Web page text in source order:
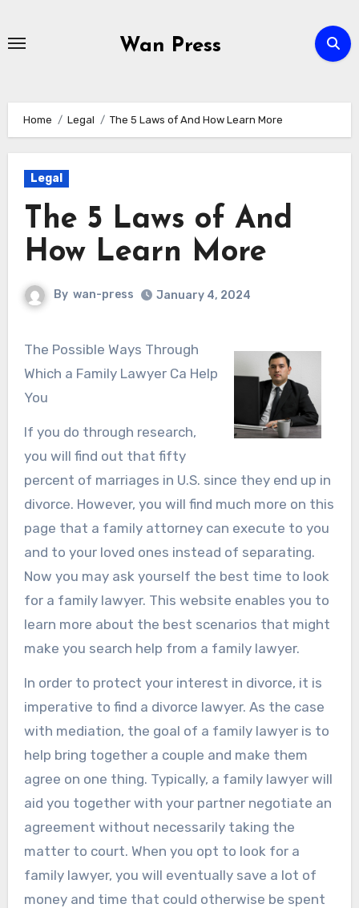
Wan Press
Home Legal The 5 Laws of And How Learn More
Legal
The 5 Laws of And
How Learn More
By wan-press January 4, 2024
The Possible Ways Through
Which a Family Lawyer Ca Help
You
If you do through research,
you will find out that fifty
percent of marriages in U.S. since they end up in
divorce. However, you will find much more on this
page that a family attorney can execute to you
and to your loved ones instead of separating.
Now you may ask yourself the best time to look
for a family lawyer. This website enables you to
learn more about the best scenarios that might
make you search help from a family lawyer.
In order to protect your interest in divorce, it is
imperative to find a divorce lawyer. As the case
with mediation, the goal of a family lawyer is to
help bring together a couple and make them
agree on one thing. Typically, a family lawyer will
aid you together with your partner negotiate an
agreement without necessarily taking the
matter to court. When you opt to look for a
family lawyer, you will eventually save a lot of
money and time that could otherwise be spent